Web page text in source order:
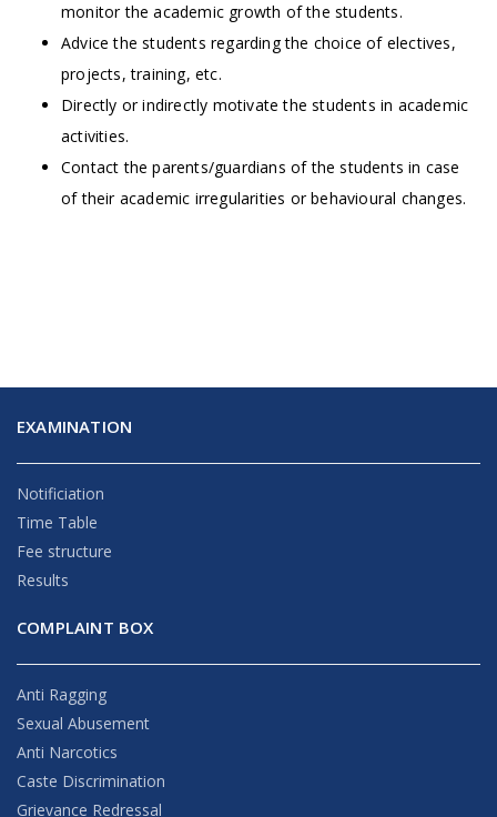
monitor the academic growth of the students.
Advice the students regarding the choice of electives,
projects, training, etc.
Directly or indirectly motivate the students in academic
activities.
Contact the parents/guardians of the students in case
of their academic irregularities or behavioural changes.
EXAMINATION
Notificiation
Time Table
Fee structure
Results
COMPLAINT BOX
Anti Ragging
Sexual Abusement
Anti Narcotics
Caste Discrimination
Grievance Redressal